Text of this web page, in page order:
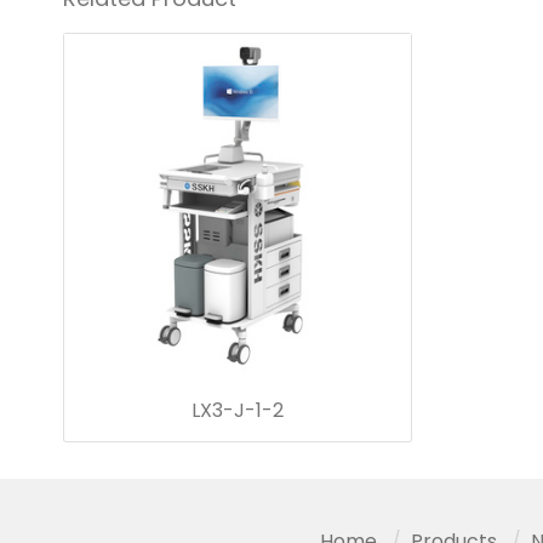
LX3-J-1-2